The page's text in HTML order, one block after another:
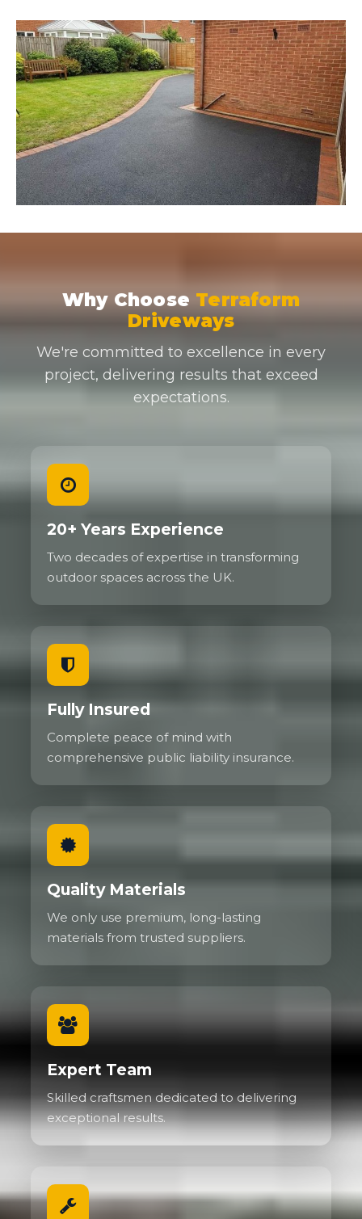
Why Choose Terraform
Driveways
We're committed to excellence in every
project, delivering results that exceed
expectations.
20+ Years Experience
Two decades of expertise in transforming
outdoor spaces across the UK.
Fully Insured
Complete peace of mind with
comprehensive public liability insurance.
Quality Materials
We only use premium, long-lasting
materials from trusted suppliers.
Expert Team
Skilled craftsmen dedicated to delivering
exceptional results.